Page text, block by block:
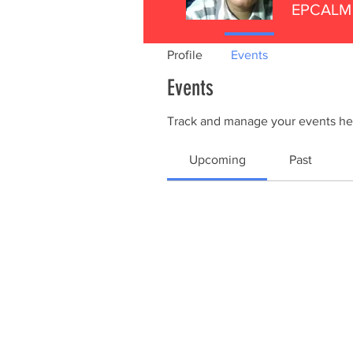
Events
Track and manage your events
Upcoming Past
Profile Events